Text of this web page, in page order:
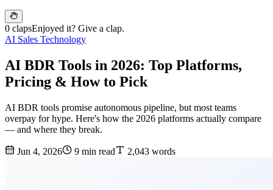
0 clapsEnjoyed it? Give a clap.
AI Sales Technology
AI BDR Tools in 2026: Top Platforms,
Pricing & How to Pick
AI BDR tools promise autonomous pipeline, but most teams
overpay for hype. Here's how the 2026 platforms actually compare
— and where they break.
Jun 4, 2026 9 min read 2,043 words